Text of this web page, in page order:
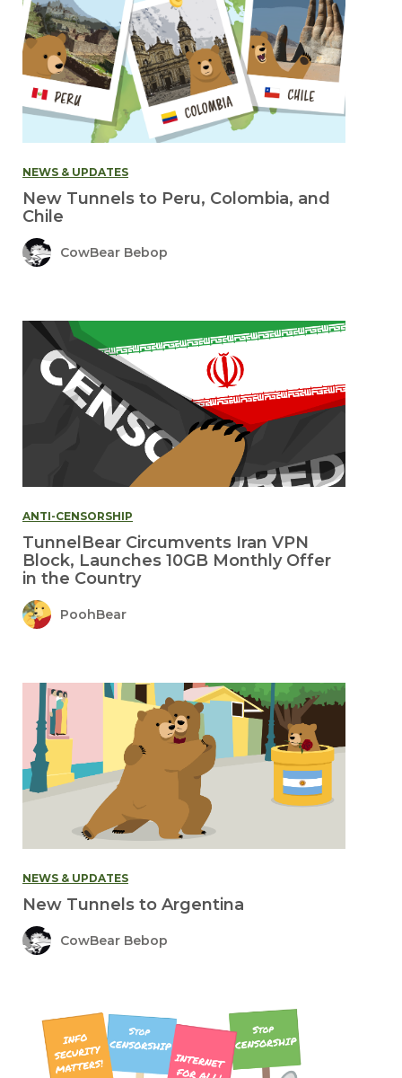
NEWS & UPDATES
New Tunnels to Peru, Colombia, and
Chile
CowBear Bebop
ANTI-CENSORSHIP
TunnelBear Circumvents Iran VPN
Block, Launches 10GB Monthly Offer
in the Country
PoohBear
NEWS & UPDATES
New Tunnels to Argentina
CowBear Bebop